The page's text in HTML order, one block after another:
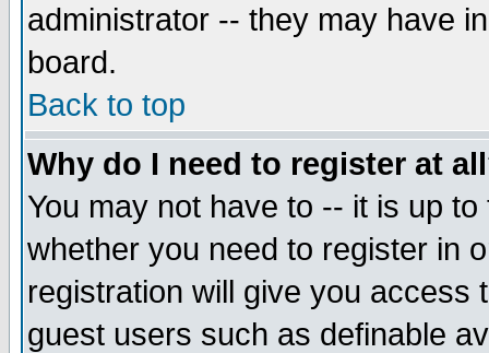
administrator -- they may have
board.
Back to top
Why do I need to register at
You may not have to -- it is up
whether you need to register in
registration will give you access
guest users such as definable